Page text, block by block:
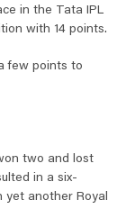
in the Tata IPL
with 14 points.
few points to
two and lost
in a six-
yet another Royal